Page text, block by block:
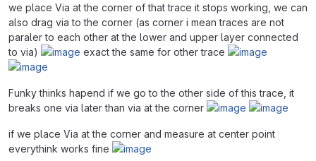
we place Via at the corner of that trace it stops working, we can
also drag via to the corner (as corner i mean traces are not
paraler to each other at the lower and upper layer connected
to via)
exact the same for other trace
Funky thinks hapend if we go to the other side of this trace, it
breaks one via later than via at the corner
if we place Via at the corner and measure at center point
everythink works fine